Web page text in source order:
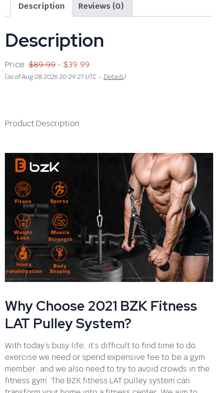
Description Reviews (0)
Description
Price: $89.99 - $39.99
(as of Aug 08,2026 20:29:27 UTC – Details)
Product Description
Why Choose 2021 BZK Fitness
LAT Pulley System?
With today’s busy life, it’s difficult to find time to do
exercise we need or spend expensive fee to be a gym
member, and we also need to try to avoid crowds in the
fitness gym. The BZK fitness LAT pulley system can